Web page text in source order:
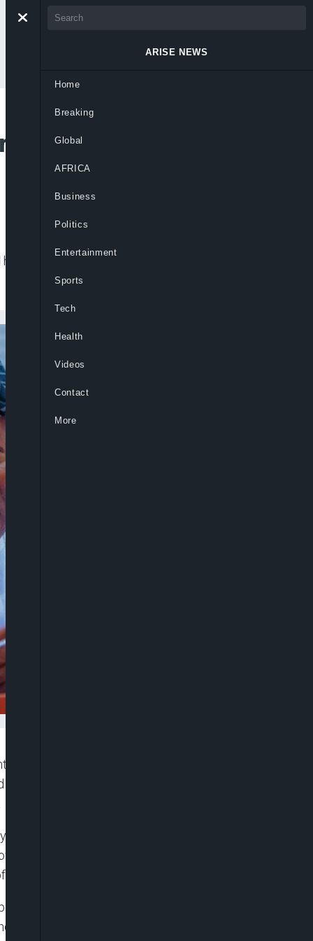
Who Lost Party
efforts are underway to recover lost
to calm concerns among senators who failed to
elections, suggesting that efforts are
after a three-week break to participate in party
the disappointment among those who
the democratic process.
of the leadership emerged from the primaries
bids to secure tickets.
ARISE NEWS
Home
Breaking
Global
AFRICA
Business
Politics
Entertainment
Sports
Tech
Health
Videos
Contact
More